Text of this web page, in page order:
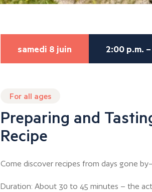
samedi 8 juin 2:00 p.m.
For all ages
Preparing and
Recipe
Come discover recipes from days gone
Duration: About 30 to 45 minutes – the